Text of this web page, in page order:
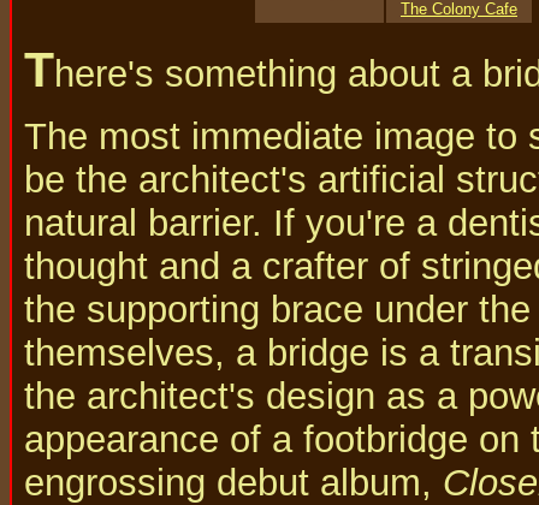
The Colony Cafe
There's something about a
The most immediate image to
be the architect's artificial
natural barrier. If you're a
thought and a crafter of
the supporting brace under
themselves, a bridge is a
the architect's design as a
appearance of a footbridge
engrossing debut album,